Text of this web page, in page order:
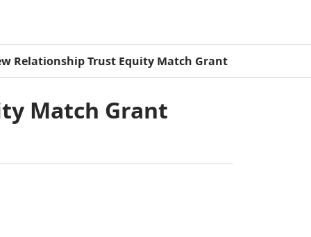
Relationship Trust Equity Match Grant
Match Grant